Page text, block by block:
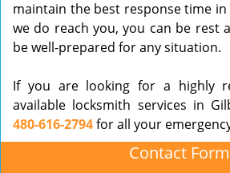
maintain the best response time
we do reach you, you can be rest
be well-prepared for any situation.
If you are looking for a highly
available locksmith services in
480-616-2794for all your
Contact Form